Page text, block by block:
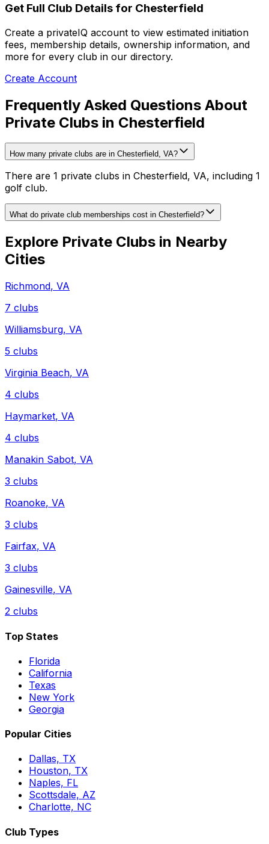
Get Full Club Details for Chesterfield
Create a privateIQ account to view estimated initiation
fees, membership details, ownership information, and
more for every club in our directory.
Create Account
Frequently Asked Questions About
Private Clubs in Chesterfield
How many private clubs are in Chesterfield, VA?
There are 1 private clubs in Chesterfield, VA, including 1
golf club.
What do private club memberships cost in Chesterfield?
Explore Private Clubs in Nearby
Cities
Richmond, VA
7 clubs
Williamsburg, VA
5 clubs
Virginia Beach, VA
4 clubs
Haymarket, VA
4 clubs
Manakin Sabot, VA
3 clubs
Roanoke, VA
3 clubs
Fairfax, VA
3 clubs
Gainesville, VA
2 clubs
Top States
Florida
California
Texas
New York
Georgia
Popular Cities
Dallas, TX
Houston, TX
Naples, FL
Scottsdale, AZ
Charlotte, NC
Club Types